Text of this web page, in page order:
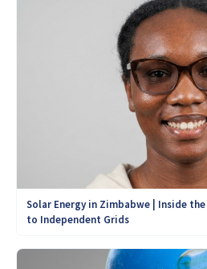
Solar Energy in Zimbabwe | Inside
to Independent Grids